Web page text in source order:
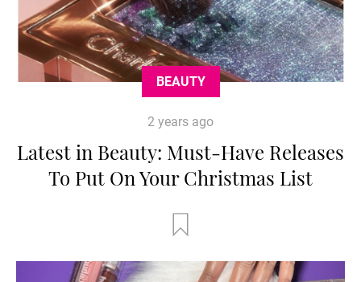
BEAUTY
2 years ago
Latest in Beauty: Must-Have Releases
To Put On Your Christmas List